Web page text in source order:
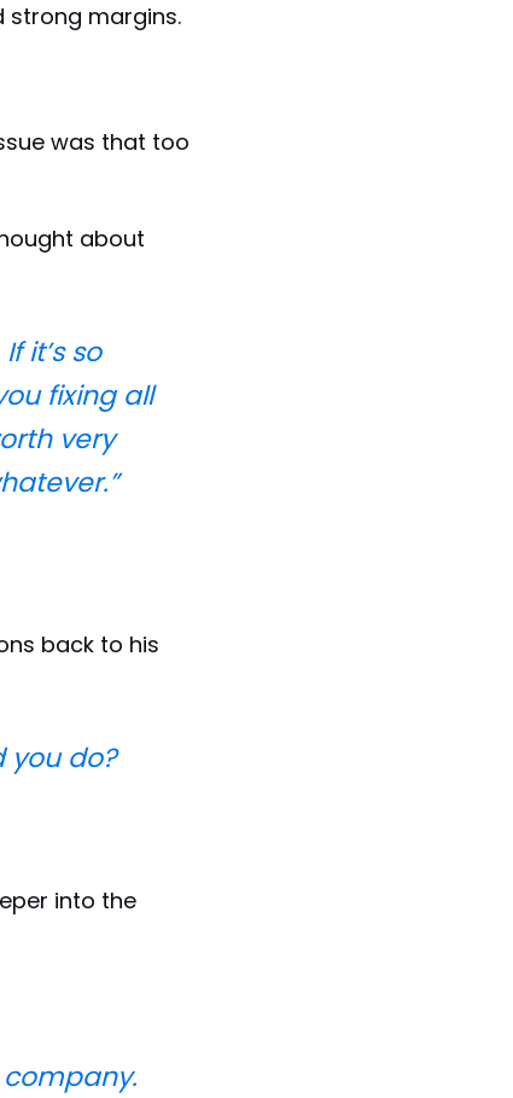
strong margins.
was that too
about
it’s so
fixing all
very
back to his
you do?
into the
company.